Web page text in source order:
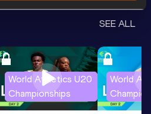
SEE ALL
World Athletics U20
Championships
World